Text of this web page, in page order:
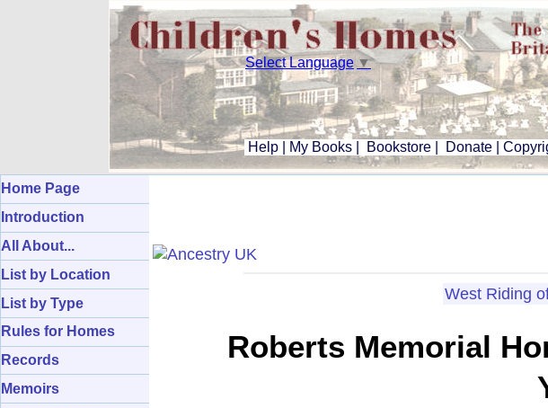
Select Language ▼
Help My Books Bookstore Donate
Home Page
Introduction
All About...
List by Location
List by Type
Rules for Homes
Records
Memoirs
West Riding
Roberts Memorial